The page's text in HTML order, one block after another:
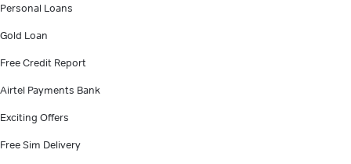
Personal Loans
Gold Loan
Free Credit Report
Airtel Payments Bank
Exciting Offers
Free Sim Delivery